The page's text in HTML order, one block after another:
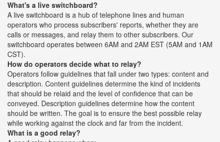
What's a live switchboard?
A live switchboard is a hub of telephone lines and human
operators who process subscribers' reports, whether they are
calls or messages, and relay them to other subscribers. Our
switchboard operates between 6AM and 2AM EST (5AM and 1AM
CST).
How do operators decide what to relay?
Operators follow guidelines that fall under two types: content and
description. Content guidelines determine the kind of incidents
that should be relaid and the level of confidence that can be
conveyed. Description guidelines determine how the content
should be written. The goal is to ensure the best possible relay
while working against the clock and far from the incident.
What is a good relay?